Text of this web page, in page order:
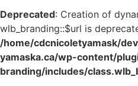
Deprecated: Creation of
wlb_branding::$url is
/home/cdcnicoletyamask/
yamaska.ca/wp-content/
branding/includes/